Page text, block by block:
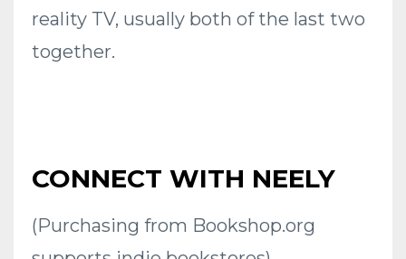
reality TV, usually both of the last two
together.
CONNECT WITH NEELY
(Purchasing from Bookshop.org